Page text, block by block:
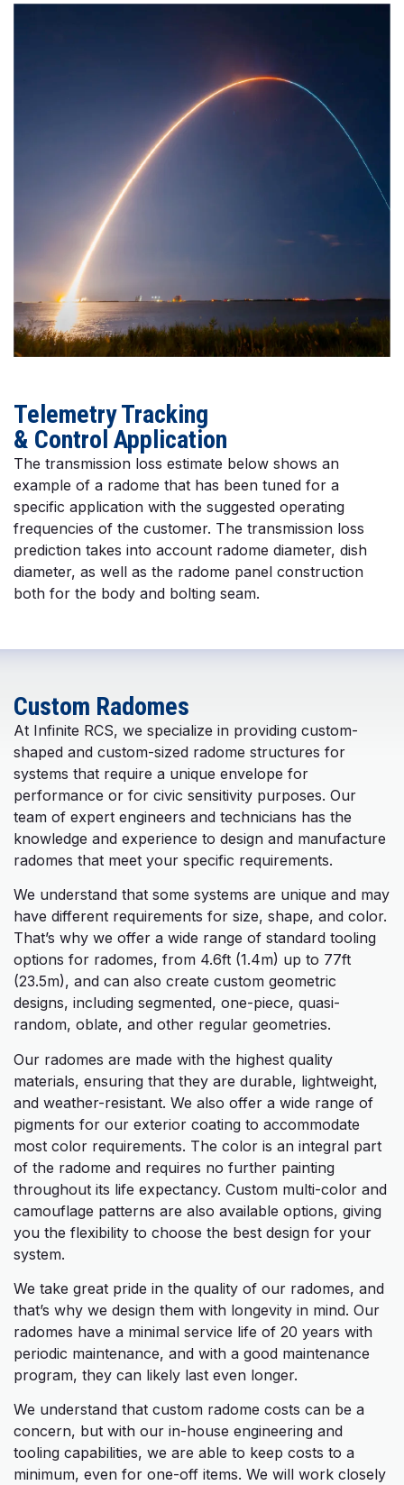
Telemetry Tracking
& Control Application
The transmission loss estimate below shows an
example of a radome that has been tuned for a
specific application with the suggested operating
frequencies of the customer. The transmission loss
prediction takes into account radome diameter, dish
diameter, as well as the radome panel construction
both for the body and bolting seam.
Custom Radomes
At Infinite RCS, we specialize in providing custom-
shaped and custom-sized radome structures for
systems that require a unique envelope for
performance or for civic sensitivity purposes. Our
team of expert engineers and technicians has the
knowledge and experience to design and manufacture
radomes that meet your specific requirements.
We understand that some systems are unique and may
have different requirements for size, shape, and color.
That’s why we offer a wide range of standard tooling
options for radomes, from 4.6ft (1.4m) up to 77ft
(23.5m), and can also create custom geometric
designs, including segmented, one-piece, quasi-
random, oblate, and other regular geometries.
Our radomes are made with the highest quality
materials, ensuring that they are durable, lightweight,
and weather-resistant. We also offer a wide range of
pigments for our exterior coating to accommodate
most color requirements. The color is an integral part
of the radome and requires no further painting
throughout its life expectancy. Custom multi-color and
camouflage patterns are also available options, giving
you the flexibility to choose the best design for your
system.
We take great pride in the quality of our radomes, and
that’s why we design them with longevity in mind. Our
radomes have a minimal service life of 20 years with
periodic maintenance, and with a good maintenance
program, they can likely last even longer.
We understand that custom radome costs can be a
concern, but with our in-house engineering and
tooling capabilities, we are able to keep costs to a
minimum, even for one-off items. We will work closely